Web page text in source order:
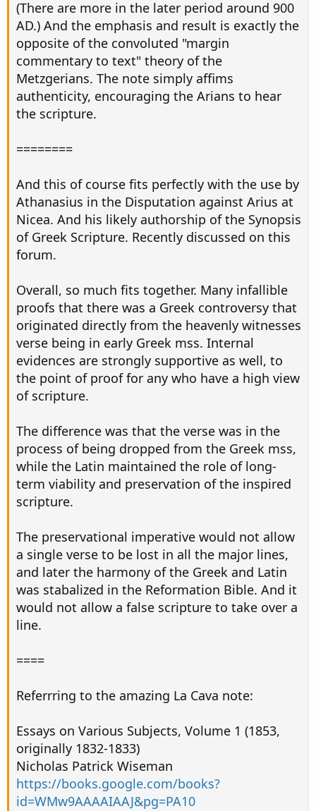
(There are more in the later period around 900
AD.) And the emphasis and result is exactly the
opposite of the convoluted "margin
commentary to text" theory of the
Metzgerians. The note simply affims
authenticity, encouraging the Arians to hear
the scripture.
========
And this of course fits perfectly with the use by
Athanasius in the Disputation against Arius at
Nicea. And his likely authorship of the Synopsis
of Greek Scripture. Recently discussed on this
forum.
Overall, so much fits together. Many infallible
proofs that there was a Greek controversy that
originated directly from the heavenly witnesses
verse being in early Greek mss. Internal
evidences are strongly supportive as well, to
the point of proof for any who have a high view
of scripture.
The difference was that the verse was in the
process of being dropped from the Greek mss,
while the Latin maintained the role of long-
term viability and preservation of the inspired
scripture.
The preservational imperative would not allow
a single verse to be lost in all the major lines,
and later the harmony of the Greek and Latin
was stabalized in the Reformation Bible. And it
would not allow a false scripture to take over a
line.
====
Referrring to the amazing La Cava note:
Essays on Various Subjects, Volume 1 (1853,
originally 1832-1833)
Nicholas Patrick Wiseman
https://books.google.com/books?
id=WMw9AAAAIAAJ&pg=PA10